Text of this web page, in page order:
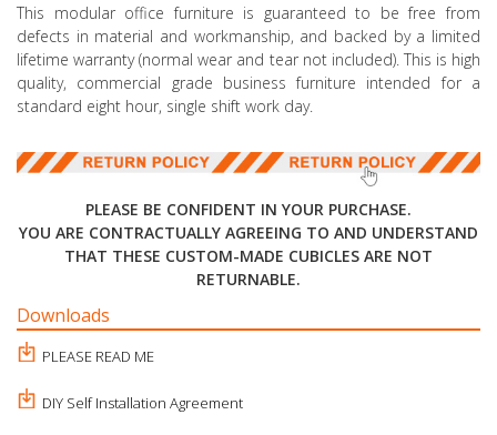
This modular office furniture is guaranteed to be free from
defects in material and workmanship, and backed by a limited
lifetime warranty (normal wear and tear not included). This is high
quality, commercial grade business furniture intended for a
standard eight hour, single shift work day.
PLEASE BE CONFIDENT IN YOUR PURCHASE.
YOU ARE CONTRACTUALLY AGREEING TO AND UNDERSTAND
THAT THESE CUSTOM-MADE CUBICLES ARE NOT
RETURNABLE.
Downloads
PLEASE READ ME
DIY Self Installation Agreement